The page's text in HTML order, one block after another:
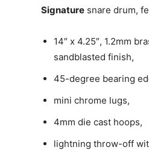
Signature snare drum,
14″ x 4.25″, 1.2mm
sandblasted finish,
45-degree bearing
mini chrome lugs,
4mm die cast hoops,
lightning throw-off